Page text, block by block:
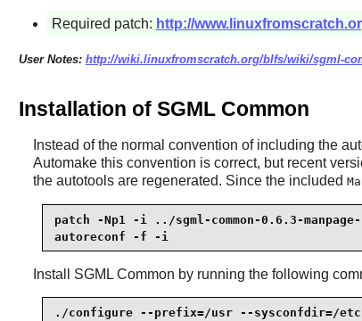
Required patch: http://
User Notes: http://wiki.linuxfromscratch.org/blfs/wiki/sgml-
Installation of SGML Common
Instead of the normal convention of including the
Automakethis convention is correct, but recent
the autotools are regenerated. Since the included
patch -Np1 -i ../sgml-common-0.6.3-
autoreconf -f -i
Install SGML Common by running the following
./configure --prefix=/usr --sysconfdir=/etc